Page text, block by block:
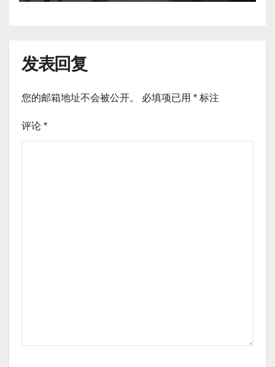
发表回复
您的邮箱地址不会被公开。 必填项已用 * 标注
评论 *